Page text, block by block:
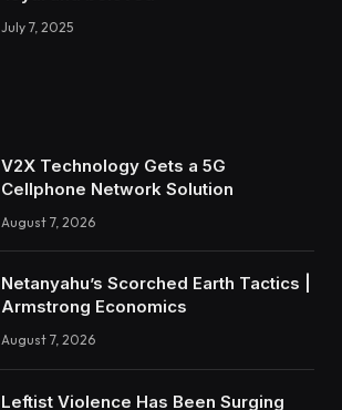
July 7, 2025
V2X Technology Gets a 5G
Cellphone Network Solution
August 7, 2026
Netanyahu’s Scorched Earth Tactics |
Armstrong Economics
August 7, 2026
Leftist Violence Has Been Surging